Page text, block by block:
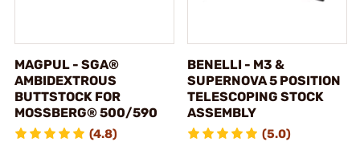
MAGPUL - SGA®
AMBIDEXTROUS
BUTTSTOCK FOR
MOSSBERG® 500/590
(4.8)
BENELLI - M3 &
SUPERNOVA 5 POSITION
TELESCOPING STOCK
ASSEMBLY
(5.0)